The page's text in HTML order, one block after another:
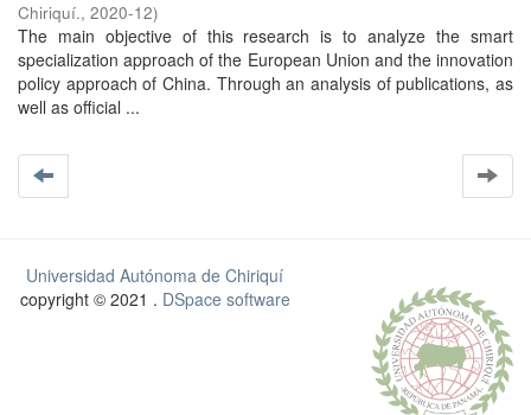
Chiriquí., 2020-12)
The main objective of this research is to analyze the smart
specialization approach of the European Union and the innovation
policy approach of China. Through an analysis of publications, as
well as official ...
Universidad Autónoma de Chiriquí
copyright © 2021 . DSpace software